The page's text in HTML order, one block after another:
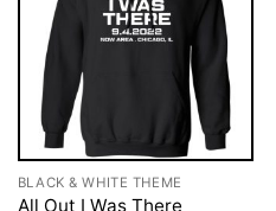
BLACK & WHITE THEME
All Out I Was There